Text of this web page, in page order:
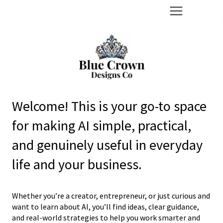
Welcome! This is your go-to space
for making AI simple, practical,
and genuinely useful in everyday
life and your business.
Whether you’re a creator, entrepreneur, or just curious and
want to learn about AI, you’ll find ideas, clear guidance,
and real-world strategies to help you work smarter and